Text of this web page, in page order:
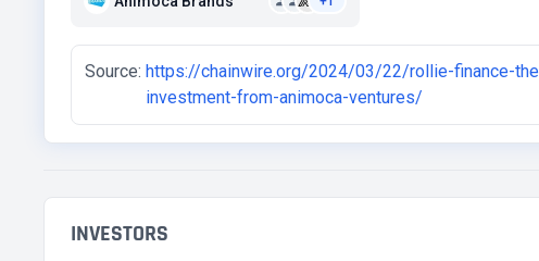
Source: https://chainwire.org/2024/03/22/rollie-finance-
investment-from-animoca-ventures/
INVESTORS